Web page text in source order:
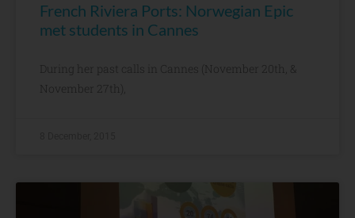
French Riviera Ports: Norwegian Epic
met students in Cannes
During her past calls in Cannes (November 20th, &
November 27th),